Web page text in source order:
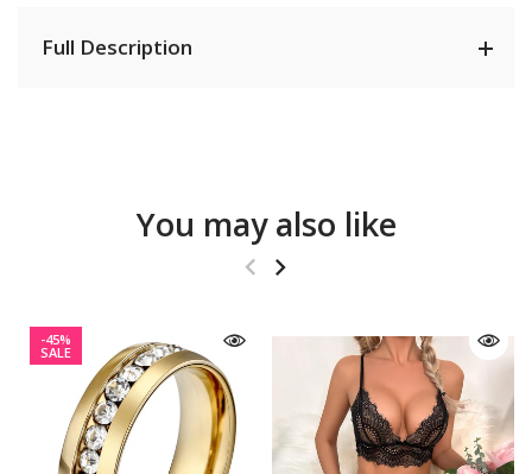
Full Description
You may also like
-45%
SALE